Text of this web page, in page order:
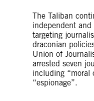
The Taliban
independent
targeting
draconian
Union of
arrested seven
including “moral
“espionage”.